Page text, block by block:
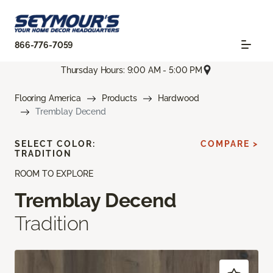
866-776-7059
Thursday Hours: 9:00 AM - 5:00 PM
Flooring America Products
Hardwood
Tremblay Decend
ROOM TO EXPLORE
Tremblay Decend
Tradition
SELECT COLOR:
TRADITION
COMPARE >